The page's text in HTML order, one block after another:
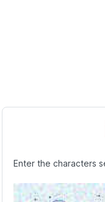
Enter the characters